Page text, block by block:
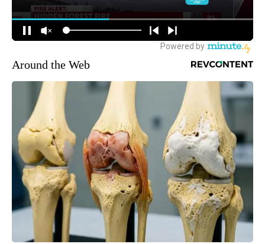
Around the Web